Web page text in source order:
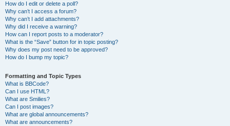
How do I edit or delete a poll?
Why can’t I access a forum?
Why can’t I add attachments?
Why did I receive a warning?
How can I report posts to a moderator?
What is the “Save” button for in topic posting?
Why does my post need to be approved?
How do I bump my topic?
Formatting and Topic Types
What is BBCode?
Can I use HTML?
What are Smilies?
Can I post images?
What are global announcements?
What are announcements?